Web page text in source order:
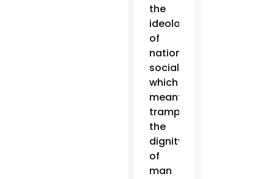
the
ideology
of
national
socialism,
which
meant
trampling
the
dignity
of
man